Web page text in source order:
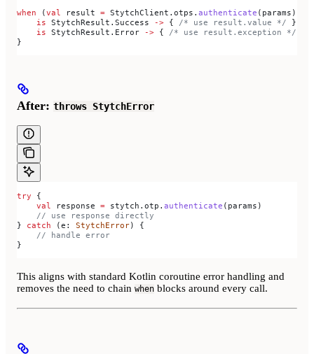
when (val result = StytchClient.otps. authenticate (params)) {
    is
StytchResult.Success -> { /* use result.value */ }
    is
StytchResult.Error -> { /* use result.exception */
}
After: throws StytchError
try {
    val
response = stytch.otp. authenticate (params)
    // use response directly
} catch (e: StytchError) {
    // handle error
}
This aligns with standard Kotlin coroutine error handling and
removes the need to chain when blocks around every call.